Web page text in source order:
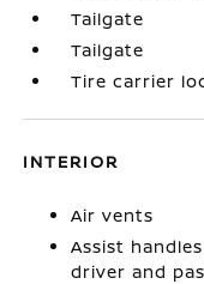
Tailgate
Tailgate
Tire carrier
INTERIOR
Air vents
Assist
driver and